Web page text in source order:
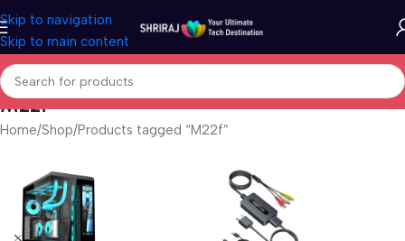
Skip to navigation
Skip to main content
M22f
Home Shop Products tagged “M22f”